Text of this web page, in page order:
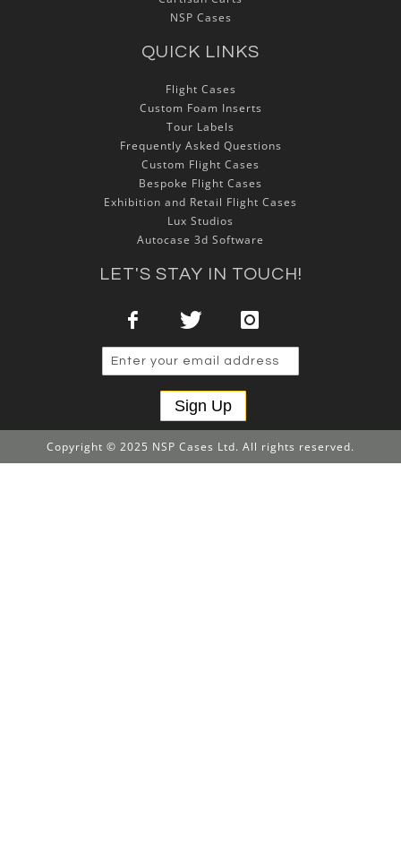
NSP Cases
QUICK LINKS
Flight Cases
Custom Foam Inserts
Tour Labels
Frequently Asked Questions
Custom Flight Cases
Bespoke Flight Cases
Exhibition and Retail Flight Cases
Lux Studios
Autocase 3d Software
LET'S STAY IN TOUCH!
Sign Up
Copyright © 2025 NSP Cases Ltd. All rights reserved.